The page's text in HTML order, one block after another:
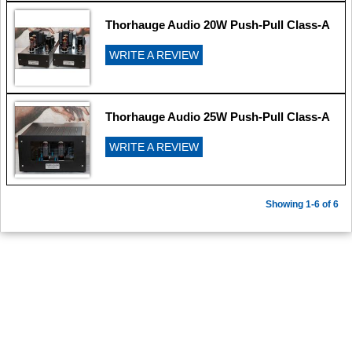
Thorhauge Audio 20W Push-Pull Class-A
WRITE A REVIEW
Thorhauge Audio 25W Push-Pull Class-A
WRITE A REVIEW
Showing 1-6 of 6